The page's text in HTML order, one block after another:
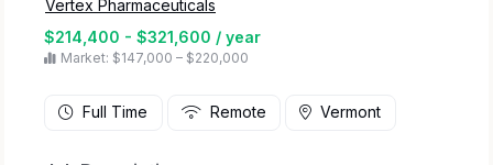
Vertex Pharmaceuticals
$214,400 - $321,600 / year
Market: $147,000 – $220,000
Full Time Remote Vermont